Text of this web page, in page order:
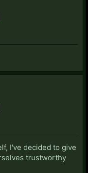
(As Jibril)
Profile
I've decided to give
trustworthy